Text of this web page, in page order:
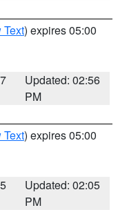
Text) expires 05:00
Updated: 02:56
PM
Text) expires 05:00
Updated: 02:05
PM